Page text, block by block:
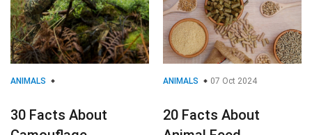
ANIMALS
30 Facts About
ANIMALS 07 Oct 2024
20 Facts About